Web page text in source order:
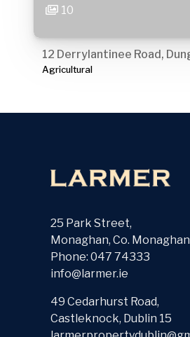
10
12 Derrylantinee Road,
Agricultural
25 Park Street,
Monaghan, Co. Monaghan
Phone: 047 74333
info@larmer.ie
49 Cedarhurst Road,
Castleknock, Dublin 15